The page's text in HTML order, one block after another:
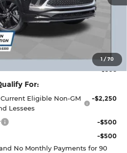
1/70
Less
$32,950
+$398
For:
Eligible Non-GM
Lessees
-$2,250
-$500
-$500
No Monthly Payments for 90